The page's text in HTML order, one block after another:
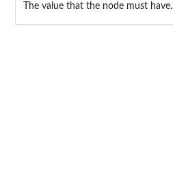
The value that the node must have.